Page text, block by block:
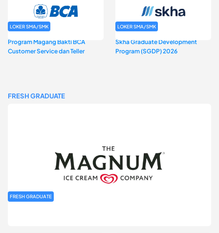
LOKER SMA/SMK
Program Magang Bakti BCA
Customer Service dan Teller
LOKER SMA/SMK
Skha Graduate Development
Program (SGDP) 2026
FRESH GRADUATE
FRESH GRADUATE